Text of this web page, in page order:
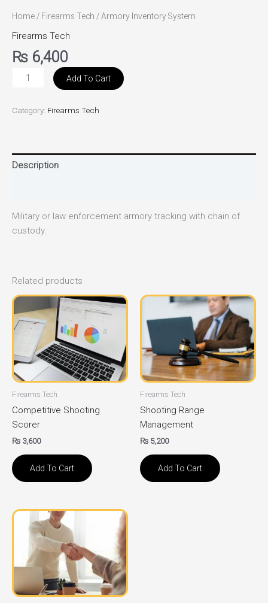
Home/ Firearms Tech / Armory Inventory System
Firearms Tech
₨ 6,400
Add To Cart
Category: Firearms Tech
Description
Military or law enforcement armory tracking with chain of
custody.
Related products
Firearms Tech
Competitive Shooting
Scorer
₨ 3,600
Add To Cart
Firearms Tech
Shooting Range
Management
₨ 5,200
Add To Cart